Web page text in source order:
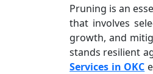
Pruning is an
that involves
growth, and
stands resilient
Services in OKC